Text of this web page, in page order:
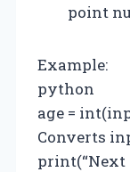
point
Example:
python
age =
Converts
print(“Next